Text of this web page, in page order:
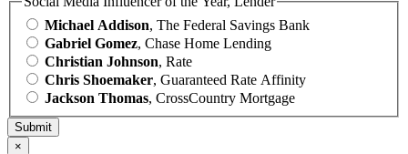
Michael Addison, The Federal Savings Bank
Gabriel Gomez, Chase Home Lending
Christian Johnson, Rate
Chris Shoemaker, Guaranteed Rate Affinity
Jackson Thomas, CrossCountry Mortgage
×